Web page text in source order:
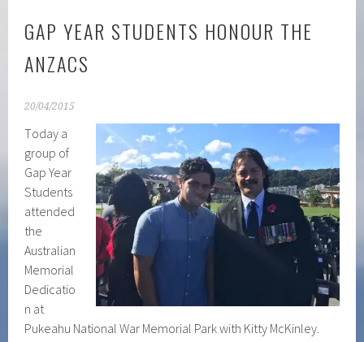
GAP YEAR STUDENTS HONOUR THE
ANZACS
20/04/2015
Today a
group of
Gap Year
Students
attended
the
Australian
Memorial
Dedicatio
n at
Pukeahu National War Memorial Park with Kitty McKinley.